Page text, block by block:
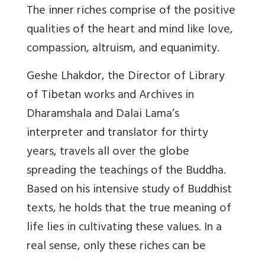
The inner riches comprise of the positive
qualities of the heart and mind like love,
compassion, altruism, and equanimity.
Geshe Lhakdor, the Director of Library
of Tibetan works and Archives in
Dharamshala and Dalai Lama’s
interpreter and translator for thirty
years, travels all over the globe
spreading the teachings of the Buddha.
Based on his intensive study of Buddhist
texts, he holds that the true meaning of
life lies in cultivating these values. In a
real sense, only these riches can be